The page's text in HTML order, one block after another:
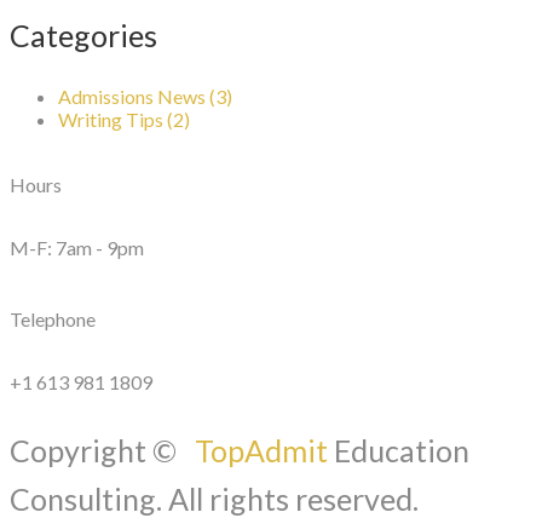
Categories
Admissions News (3)
Writing Tips (2)
Hours
M-F: 7am - 9pm
Telephone
+1 613 981 1809
Copyright © TopAdmit Education
Consulting. All rights reserved.